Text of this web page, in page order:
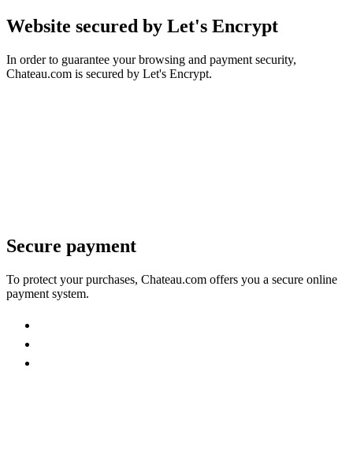
Website secured by Let's Encrypt
In order to guarantee your browsing and payment security,
Chateau.com is secured by Let's Encrypt.
Secure payment
To protect your purchases, Chateau.com offers you a secure online
payment system.